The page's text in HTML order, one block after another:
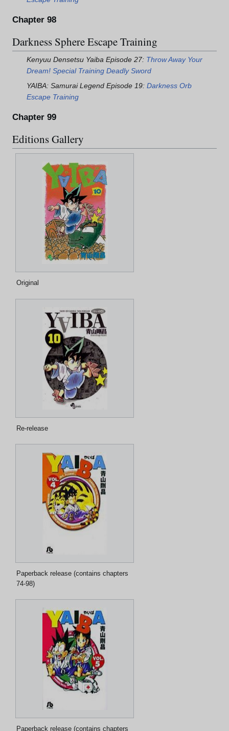
Chapter 98
Darkness Sphere Escape Training
Kenyuu Densetsu Yaiba Episode 27: Throw Away Your
Dream! Special Training Deadly Sword
YAIBA: Samurai Legend Episode 19: Darkness Orb
Escape Training
Chapter 99
Editions Gallery
Original
Re-release
Paperback release (contains chapters
74-98)
Paperback release (contains chapters